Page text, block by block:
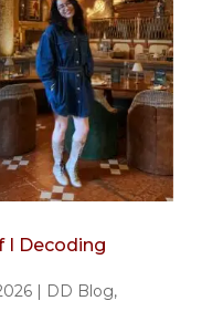
I Decoding
| DD Blog,